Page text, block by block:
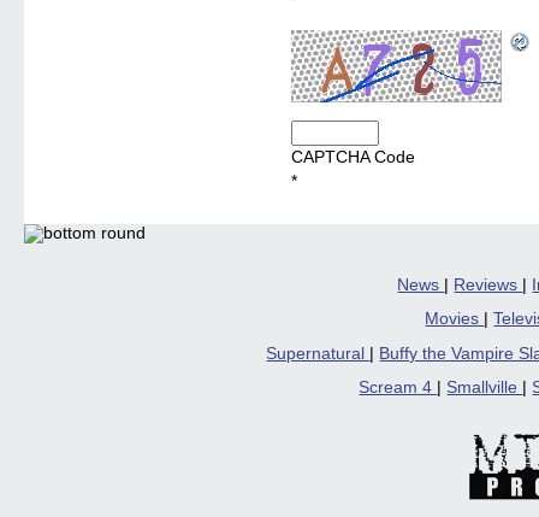
CAPTCHA Code
*
News | Reviews |
Movies
|
Supernatural
Buffy the Vampire
Scream 4
Smallville